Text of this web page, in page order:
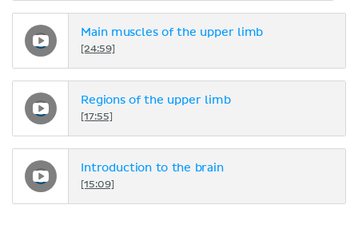
Main muscles of the upper limb
[24:59]
Regions of the upper limb
[17:55]
Introduction to the brain
[15:09]